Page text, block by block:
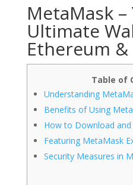
MetaMask –
Ultimate
Ethereum &
Table of
Understanding
Benefits of Using
How to Download
Featuring MetaMask
Security Measures in